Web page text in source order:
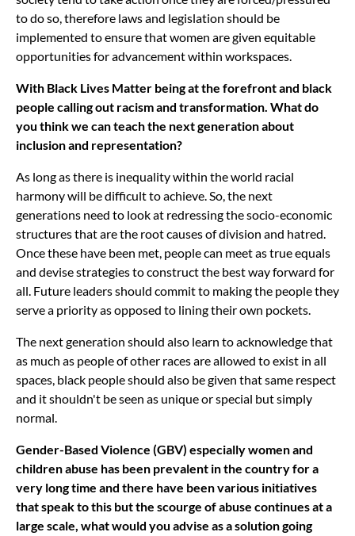
to do so, therefore laws and legislation should be
implemented to ensure that women are given equitable
opportunities for advancement within workspaces.
With Black Lives Matter being at the forefront and black
people calling out racism and transformation. What do
you think we can teach the next generation about
inclusion and representation?
As long as there is inequality within the world racial
harmony will be difficult to achieve. So, the next
generations need to look at redressing the socio-economic
structures that are the root causes of division and hatred.
Once these have been met, people can meet as true equals
and devise strategies to construct the best way forward for
all. Future leaders should commit to making the people they
serve a priority as opposed to lining their own pockets.
The next generation should also learn to acknowledge that
as much as people of other races are allowed to exist in all
spaces, black people should also be given that same respect
and it shouldn't be seen as unique or special but simply
normal.
Gender-Based Violence (GBV) especially women and
children abuse has been prevalent in the country for a
very long time and there have been various initiatives
that speak to this but the scourge of abuse continues at a
large scale, what would you advise as a solution going